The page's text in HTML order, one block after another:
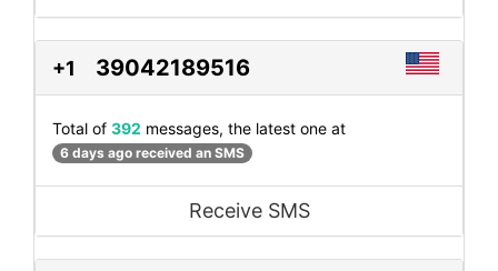
+1 39042189516
Total of 392 messages, the latest one at
6 days ago received an SMS
Receive SMS